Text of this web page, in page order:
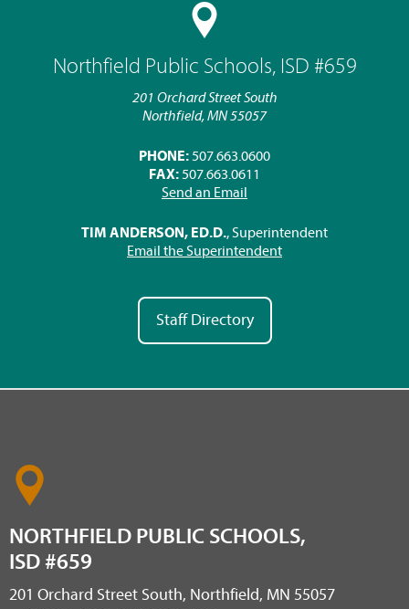
Northfield Public Schools, ISD #659
201 Orchard Street South
Northfield, MN 55057
PHONE: 507.663.0600
FAX: 507.663.0611
Send an Email
TIM ANDERSON, ED.D., Superintendent
Email the Superintendent
Staff Directory
NORTHFIELD PUBLIC SCHOOLS,
ISD #659
201 Orchard Street South, Northfield, MN 55057